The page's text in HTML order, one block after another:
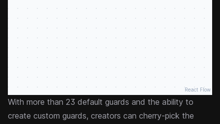
React Flow
With more than 23 default guards and the ability to
create custom guards, creators can cherry-pick the